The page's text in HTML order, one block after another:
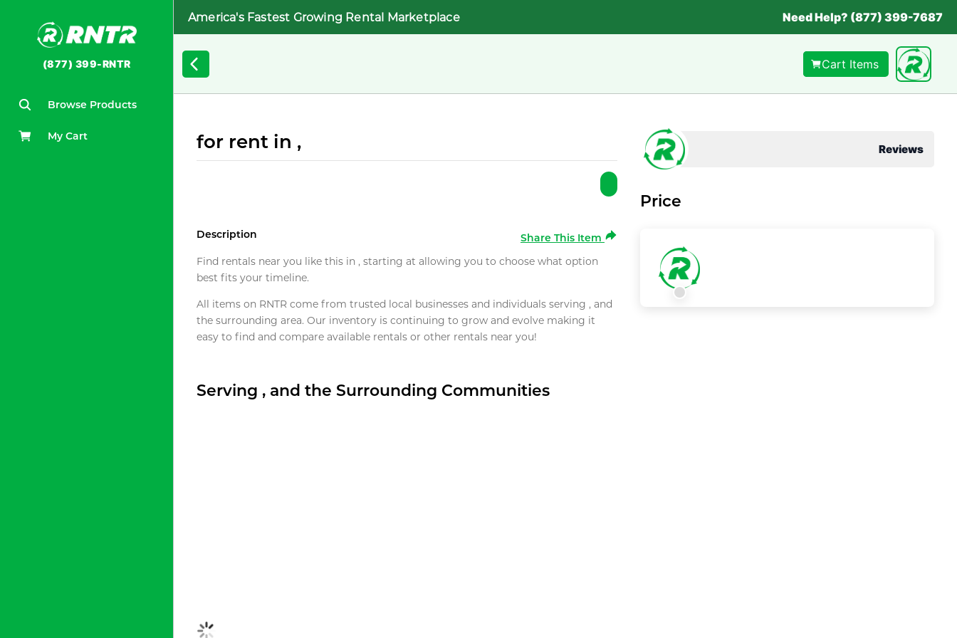
(877) 399-RNTR
Browse Products
My Cart
America's Fastest Growing Rental Marketplace Need Help? (877) 399-7687
Cart Items
for rent in ,
Description
Share This Item
Find rentals near you like this in , starting at allowing you to choose what option
best fits your timeline.
All items on RNTR come from trusted local businesses and individuals serving , and
the surrounding area. Our inventory is continuing to grow and evolve making it
easy to find and compare available rentals or other rentals near you!
Serving , and the Surrounding Communities
Reviews
Price